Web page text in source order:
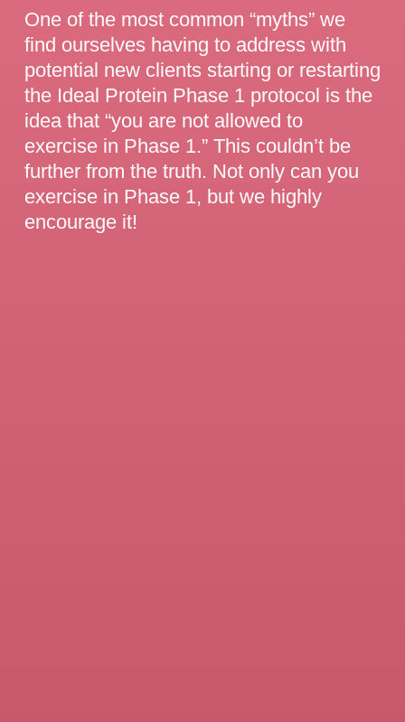
One of the most common “myths” we
find ourselves having to address with
potential new clients starting or restarting
the Ideal Protein Phase 1 protocol is the
idea that “you are not allowed to
exercise in Phase 1.” This couldn’t be
further from the truth. Not only can you
exercise in Phase 1, but we highly
encourage it!